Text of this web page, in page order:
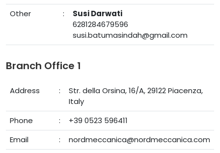
Other
:
Susi Darwati
6281284679596
susi.batumasindah@gmail.com
Branch Office 1
Address :
Str. della Orsina, 16/A, 29122 Piacenza,
Italy
Phone
:
+39 0523 596411
Email
:
nordmeccanica@nordmeccanica.com